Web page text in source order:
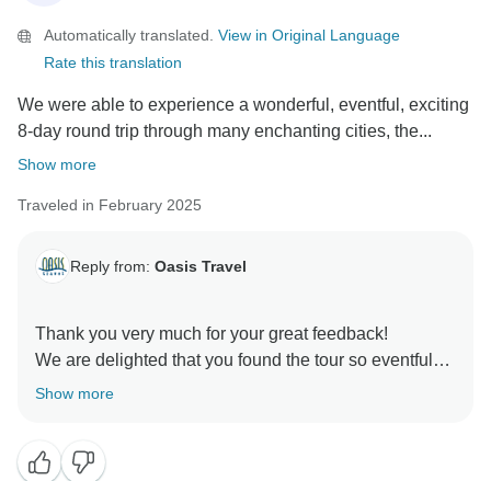
Automatically translated. View in Original Language
Rate this translation
We were able to experience a wonderful, eventful, exciting
8-day round trip through many enchanting cities, the...
Show more
Traveled in February 2025
Reply from: Oasis Travel
Thank you very much for your great feedback!
We are delighted that you found the tour so eventful
and well organized - especially that our tour guide
so much to heart - and who knows, maybe we will be
Show more